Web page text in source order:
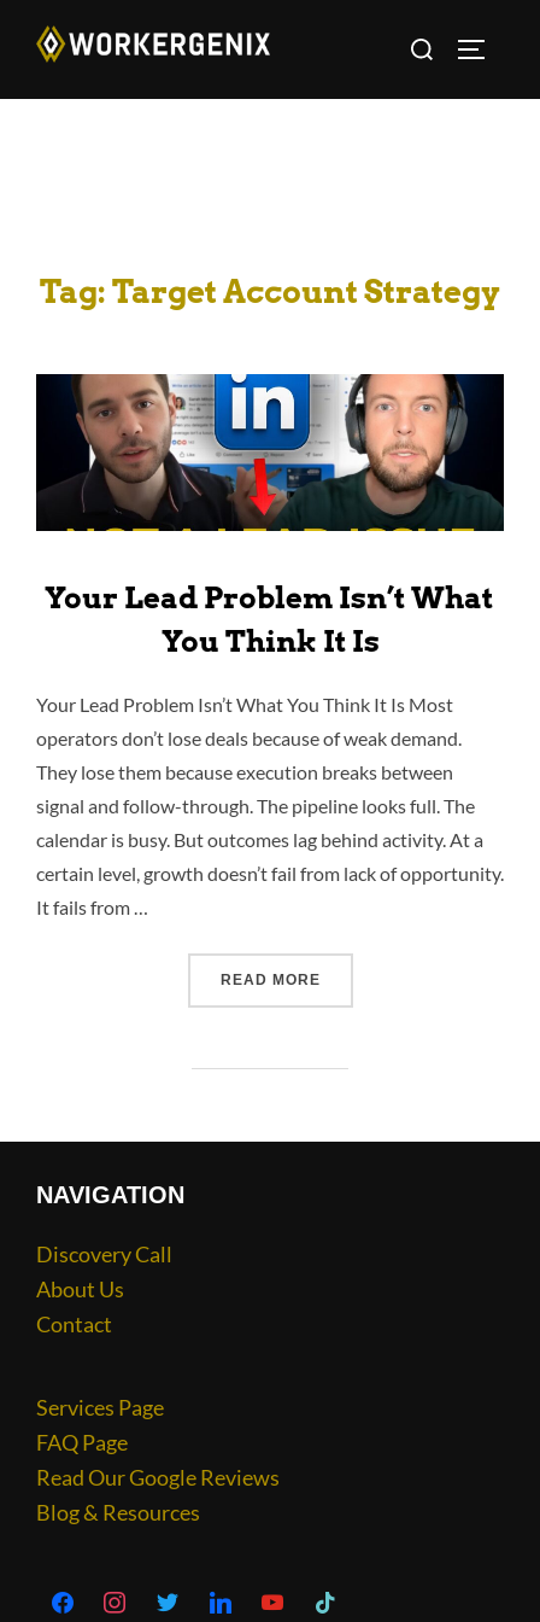
Tag:Target Account Strategy
Your Lead Problem Isn’t What
You Think It Is
Your Lead Problem Isn’t What You Think It Is Most
operators don’t lose deals because of weak demand.
They lose them because execution breaks between
signal and follow-through. The pipeline looks full. The
calendar is busy. But outcomes lag behind activity. At a
certain level, growth doesn’t fail from lack of opportunity.
It fails from …
READ MORE
NAVIGATION
Discovery Call
About Us
Contact
Services Page
FAQ Page
Read Our Google Reviews
Blog & Resources